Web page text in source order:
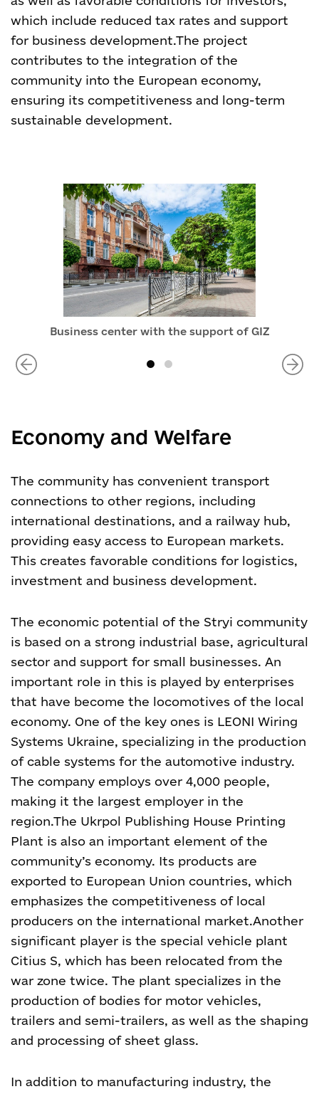
which include reduced tax rates and support
for business development.The project
contributes to the integration of the
community into the European economy,
ensuring its competitiveness and long-term
sustainable development.
Business center with the support of GIZ
Economy and Welfare
The community has convenient transport
connections to other regions, including
international destinations, and a railway hub,
providing easy access to European markets.
This creates favorable conditions for logistics,
investment and business development.
The economic potential of the Stryi community
is based on a strong industrial base, agricultural
sector and support for small businesses. An
important role in this is played by enterprises
that have become the locomotives of the local
economy. One of the key ones is LEONI Wiring
Systems Ukraine, specializing in the production
of cable systems for the automotive industry.
The company employs over 4,000 people,
making it the largest employer in the
region.The Ukrpol Publishing House Printing
Plant is also an important element of the
community’s economy. Its products are
exported to European Union countries, which
emphasizes the competitiveness of local
producers on the international market.Another
significant player is the special vehicle plant
Citius S, which has been relocated from the
war zone twice. The plant specializes in the
production of bodies for motor vehicles,
trailers and semi-trailers, as well as the shaping
and processing of sheet glass.
In addition to manufacturing industry, the